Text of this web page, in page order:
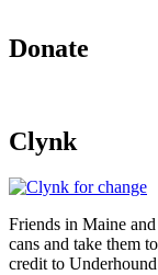
Donate
Clynk
Friends in Maine
cans and take them
credit to